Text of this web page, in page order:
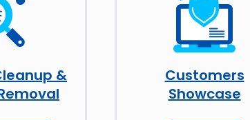
&
Customers
Showcase